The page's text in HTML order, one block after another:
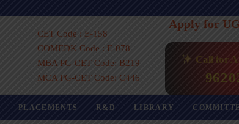
CET Code : E-158
COMEDK Code : E-078
MBA PG-CET Code: B219
MCA PG-CET Code: C446
Apply for
Call for
PLACEMENTS R&D LIBRARY